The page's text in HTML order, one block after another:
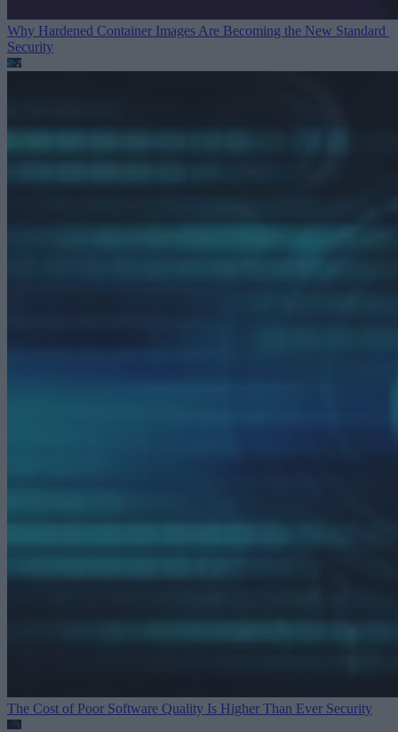
Why Hardened Container Images Are Becoming the New Standard
Security
The Cost of Poor Software Quality Is Higher Than Ever Security